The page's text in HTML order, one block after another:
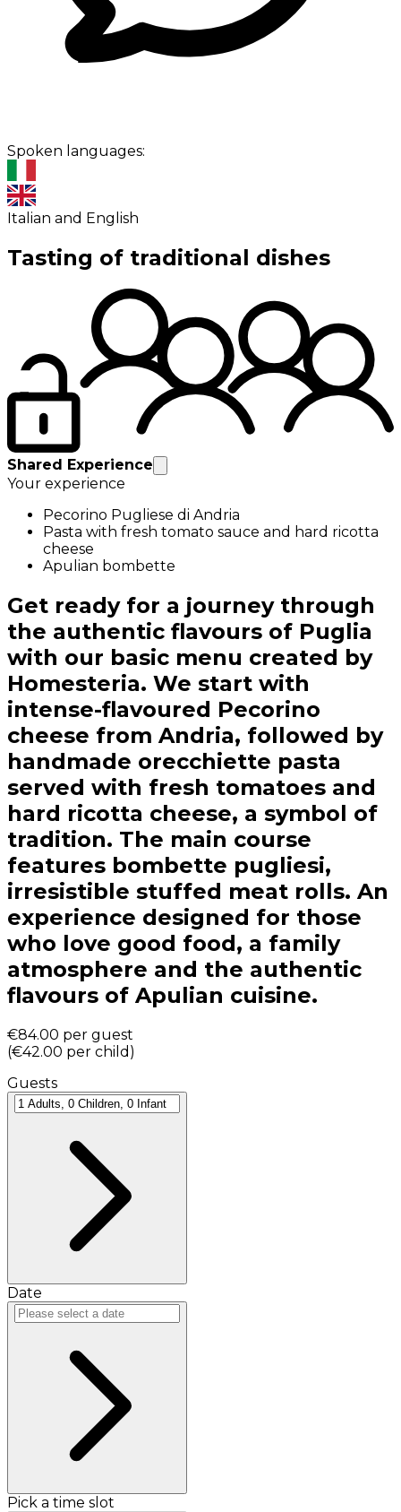
Spoken languages:
Italian and English
Tasting of traditional dishes
Shared Experience
Your experience
Pecorino Pugliese di Andria
Pasta with fresh tomato sauce and hard ricotta
cheese
Apulian bombette
Get ready for a journey through
the authentic flavours of Puglia
with our basic menu created by
Homesteria. We start with
intense-flavoured Pecorino
cheese from Andria, followed by
handmade orecchiette pasta
served with fresh tomatoes and
hard ricotta cheese, a symbol of
tradition. The main course
features bombette pugliesi,
irresistible stuffed meat rolls. An
experience designed for those
who love good food, a family
atmosphere and the authentic
flavours of Apulian cuisine.
€84.00 per guest
(€42.00 per child )
Guests
Date
Pick a time slot